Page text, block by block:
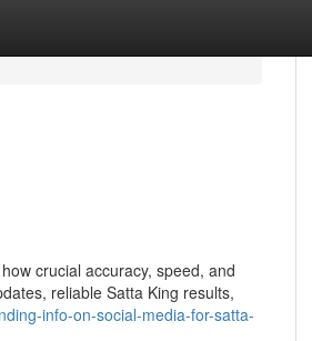
crucial accuracy, speed, and
reliable Satta King results,
info-on-social-media-for-satta-